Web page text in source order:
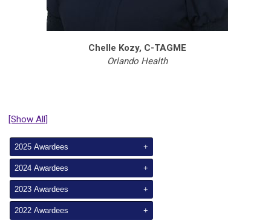
Chelle Kozy, C-TAGME
Orlando Health
[Show All]
2025 Awardees +
2024 Awardees +
2023 Awardees +
2022 Awardees +